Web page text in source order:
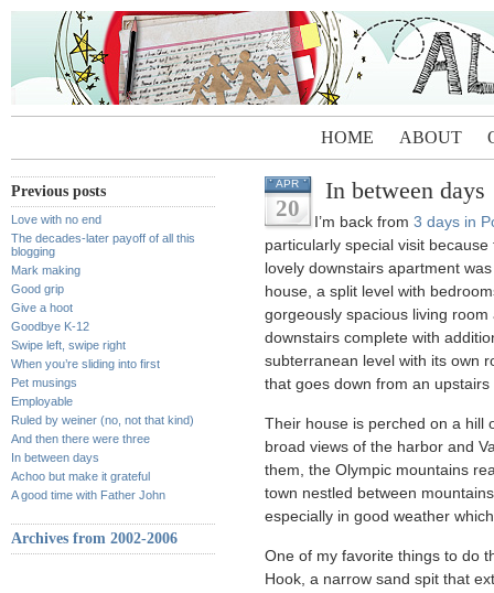
HOME ABOUT
Previous posts
Love with no end
The decades-later payoff of all this
blogging
Mark making
Good grip
Give a hoot
Goodbye K-12
Swipe left, swipe right
When you’re sliding into first
Pet musings
Employable
Ruled by weiner (no, not that kind)
And then there were three
In between days
Achoo but make it grateful
A good time with Father John
Archives from 2002-2006
APR
20
In between days
I’m back from 3 days in
particularly special visit
lovely downstairs apartment
house, a split level with
gorgeously spacious living
downstairs complete with
subterranean level with its own
that goes down from an
Their house is perched on a hill
broad views of the harbor and
them, the Olympic mountains
town nestled between
especially in good weather
One of my favorite things to do
Hook, a narrow sand spit that